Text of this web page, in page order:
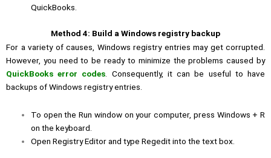
QuickBooks.
Method 4: Build a Windows registry backup
For a variety of causes, Windows registry entries may get corrupted.
However, you need to be ready to minimize the problems caused by
QuickBooks error codes . Consequently, it can be useful to have
backups of Windows registry entries.
To open the Run window on your computer, press Windows + R
on the keyboard.
Open Registry Editor and type Regedit into the text box.